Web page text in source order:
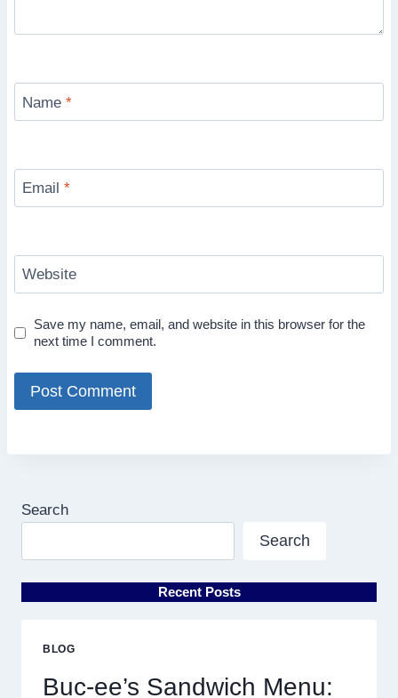
Name *
Email *
Website
Save my name, email, and website in this browser for the
next time I comment.
Search
Search
Recent Posts
BLOG
Buc-ee’s Sandwich Menu: